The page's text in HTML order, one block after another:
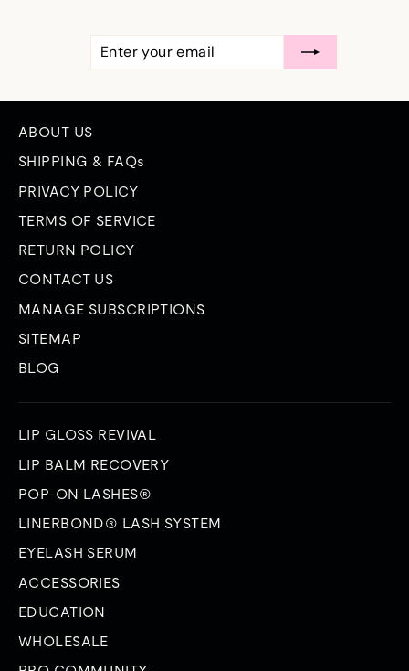
ENTER
YOUR
EMAIL
SUBSCRIBE
ABOUT US
SHIPPING & FAQs
PRIVACY POLICY
TERMS OF SERVICE
RETURN POLICY
CONTACT US
MANAGE SUBSCRIPTIONS
SITEMAP
BLOG
LIP GLOSS REVIVAL
LIP BALM RECOVERY
POP-ON LASHES®
LINERBOND® LASH SYSTEM
EYELASH SERUM
ACCESSORIES
EDUCATION
WHOLESALE